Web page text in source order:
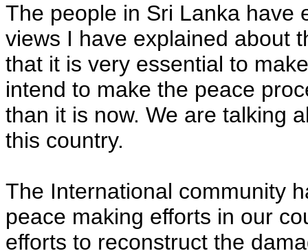
The people in Sri Lanka have
views I have explained about
that it is very essential to
intend to make the peace
than it is now. We are talking
this country.
The International community
peace making efforts in our
efforts to reconstruct the